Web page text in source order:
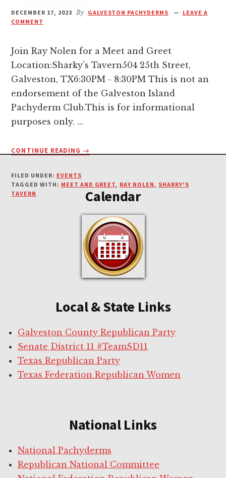
DECEMBER 17, 2023 By GALVESTON PACHYDERMS
LEAVE A
COMMENT
Join Ray Nolen for a Meet and Greet
Location:Sharky's Tavern504 25th Street,
Galveston, TX6:30PM - 8:30PM This is not an
endorsement of the Galveston Island
Pachyderm Club.This is for informational
purposes only. …
CONTINUE READING
ABOUT
GREET
FOR
RAY
NOLEN-
DECEMBER
20TH
→
FILED UNDER: EVENTS
TAGGED WITH: MEET AND GREET, RAY NOLEN, SHARKY'S
TAVERN
Calendar
Local & State Links
Galveston County Republican Party
Senate District 11 #TeamSD11
Texas Republican Party
Texas Federation Republican Women
National Links
National Pachyderms
Republican National Committee